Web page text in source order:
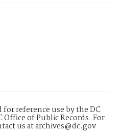
reference use by the DC
of Public Records. For
us at archives@dc.gov